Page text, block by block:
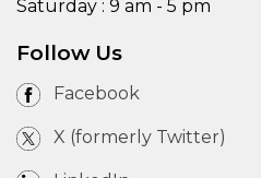
Saturday : 9 am - 5 pm
Follow Us
Facebook
X (formerly Twitter)